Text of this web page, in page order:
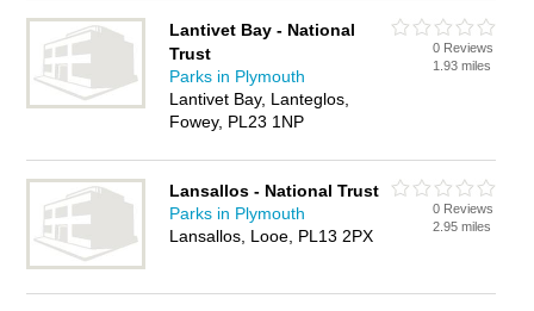
Lantivet Bay - National
Trust
Parks in Plymouth
Lantivet Bay, Lanteglos,
Fowey, PL23 1NP
0 Reviews
1.93 miles
Lansallos - National Trust
Parks in Plymouth
Lansallos, Looe, PL13 2PX
0 Reviews
2.95 miles